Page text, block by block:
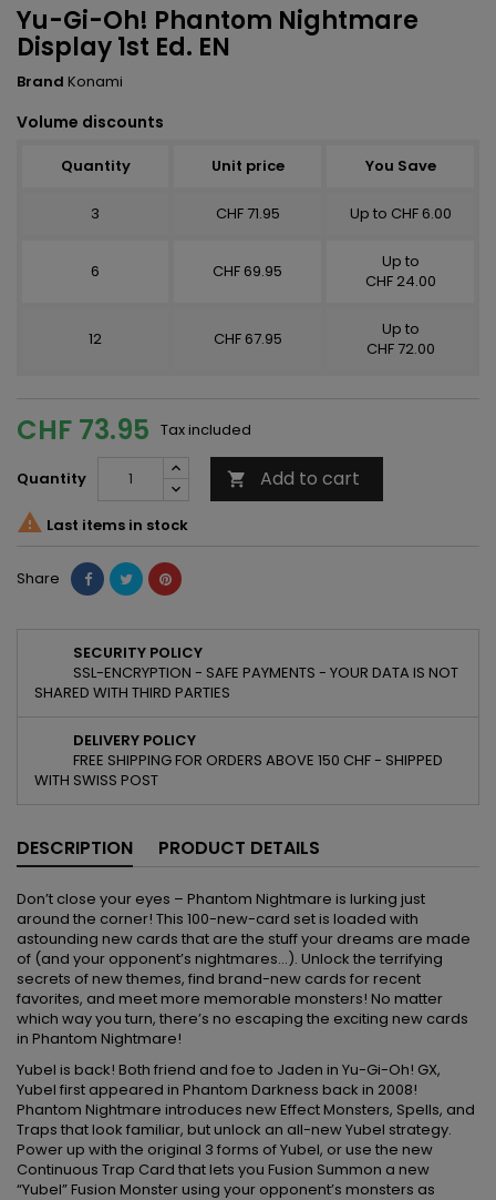
Yu-Gi-Oh! Phantom Nightmare
Display 1st Ed. EN
Brand Konami
Volume discounts
Quantity Unit price You Save
3 CHF 71.95 Up to CHF 6.00
6 CHF 69.95
Up to
CHF 24.00
12 CHF 67.95
Up to
CHF 72.00
CHF 73.95 Tax included
Quantity  Add to cart
 Last items in stock
Share
SECURITY POLICY
SSL-ENCRYPTION - SAFE PAYMENTS - YOUR DATA IS NOT
SHARED WITH THIRD PARTIES
DELIVERY POLICY
FREE SHIPPING FOR ORDERS ABOVE 150 CHF - SHIPPED
WITH SWISS POST
DESCRIPTION PRODUCT DETAILS
Don’t close your eyes – Phantom Nightmare is lurking just
around the corner! This 100-new-card set is loaded with
astounding new cards that are the stuff your dreams are made
of (and your opponent’s nightmares…). Unlock the terrifying
secrets of new themes, find brand-new cards for recent
favorites, and meet more memorable monsters! No matter
which way you turn, there’s no escaping the exciting new cards
in Phantom Nightmare!
Yubel is back! Both friend and foe to Jaden in Yu-Gi-Oh! GX,
Yubel first appeared in Phantom Darkness back in 2008!
Phantom Nightmare introduces new Effect Monsters, Spells, and
Traps that look familiar, but unlock an all-new Yubel strategy.
Power up with the original 3 forms of Yubel, or use the new
Continuous Trap Card that lets you Fusion Summon a new
“Yubel” Fusion Monster using your opponent’s monsters as